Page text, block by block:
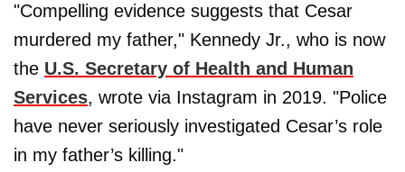
"Compelling evidence suggests that Cesar
murdered my father," Kennedy Jr., who is now
the U.S. Secretary of Health and Human
Services, wrote via Instagram in 2019. "Police
have never seriously investigated Cesar’s role
in my father’s killing."